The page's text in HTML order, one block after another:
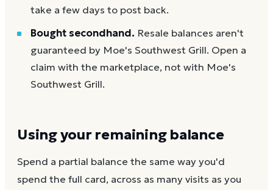
take a few days to post back.
Bought secondhand. Resale balances aren't
guaranteed by Moe's Southwest Grill. Open a
claim with the marketplace, not with Moe's
Southwest Grill.
Using your remaining balance
Spend a partial balance the same way you'd
spend the full card, across as many visits as you